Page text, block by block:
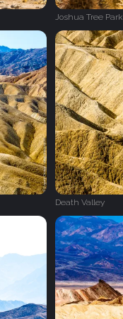
Joshua Tree Park
Death Valley